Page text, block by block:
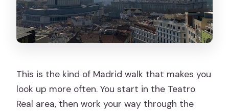
This is the kind of Madrid walk that makes you
look up more often. You start in the Teatro
Real area, then work your way through the